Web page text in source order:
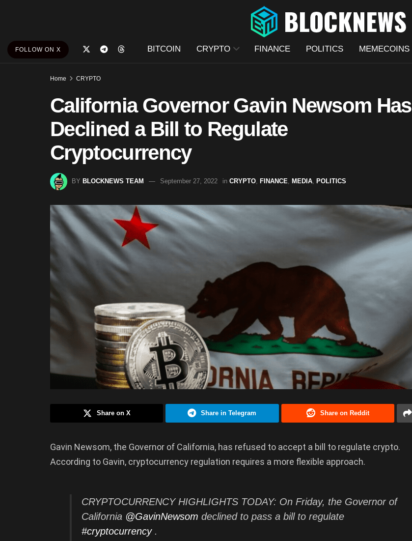
FOLLOW ON X BITCOIN CRYPTO FINANCE POLITICS MEMECOINS
Home CRYPTO
California Governor Gavin Newsom Has
Declined a Bill to Regulate
Cryptocurrency
BY BLOCKNEWS TEAM September 27, 2022 in CRYPTO FINANCE MEDIA POLITICS
Share on X Share in Telegram Share on Reddit
Gavin Newsom, the Governor of California, has refused to accept a bill to regulate crypto.
According to Gavin, cryptocurrency regulation requires a more flexible approach.
CRYPTOCURRENCY HIGHLIGHTS TODAY: On Friday, the Governor of
California @GavinNewsom declined to pass a bill to regulate
#cryptocurrency.